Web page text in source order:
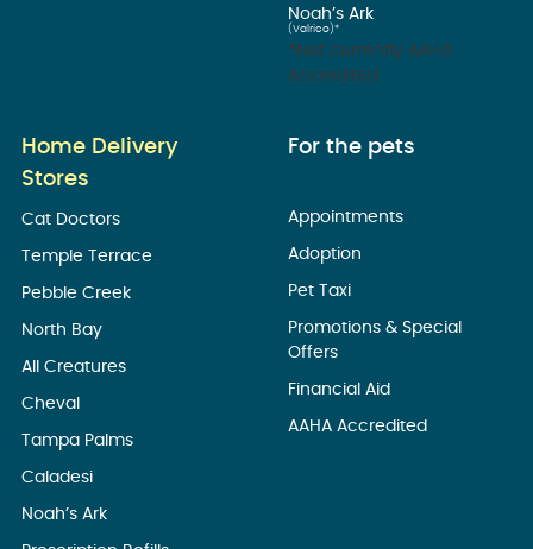
Noah’s Ark
(Valrico)*
*Not currently AAHA
Accredited
Home Delivery
Stores
Cat Doctors
Temple Terrace
Pebble Creek
North Bay
All Creatures
Cheval
Tampa Palms
Caladesi
Noah’s Ark
For the pets
Appointments
Adoption
Pet Taxi
Promotions & Special
Offers
Financial Aid
AAHA Accredited